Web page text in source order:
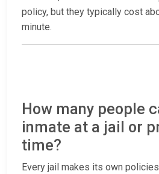
policy, but they typically cost
minute.
How many people
inmate at a jail or
time?
Every jail makes its own